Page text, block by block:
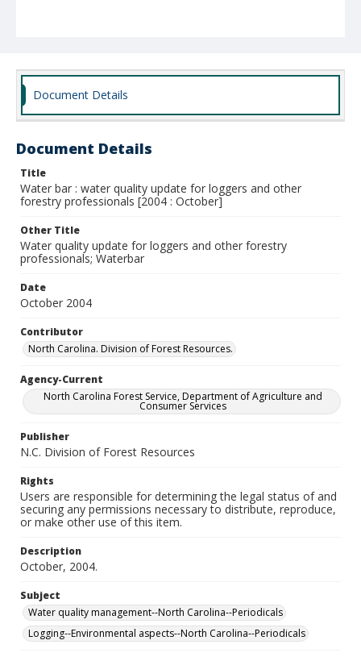
Document Details
Document Details
Title
Water bar : water quality update for loggers and other
forestry professionals [2004 : October]
Other Title
Water quality update for loggers and other forestry
professionals; Waterbar
Date
October 2004
Contributor
North Carolina. Division of Forest Resources.
Agency-Current
North Carolina Forest Service, Department of Agriculture and
Consumer Services
Publisher
N.C. Division of Forest Resources
Rights
Users are responsible for determining the legal status of and
securing any permissions necessary to distribute, reproduce,
or make other use of this item.
Description
October, 2004.
Subject
Water quality management--North Carolina--Periodicals
Logging--Environmental aspects--North Carolina--Periodicals